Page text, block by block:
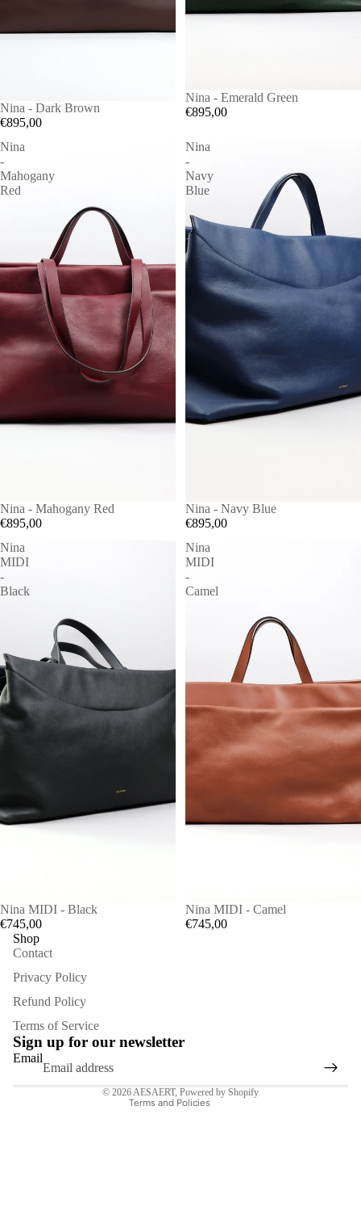
Nina - Dark Brown
€895,00
Nina - Emerald Green
€895,00
Nina
-
Mahogany
Red
Nina - Mahogany Red
€895,00
Nina
-
Navy
Blue
Nina - Navy Blue
€895,00
Nina
MIDI
-
Black
Nina MIDI - Black
€745,00
Nina
MIDI
-
Camel
Nina MIDI - Camel
€745,00
Shop
Contact
Privacy Policy
Refund Policy
Terms of Service
Sign up for our newsletter
Email
© 2026AESAERT, Powered by Shopify
Terms and Policies
Privacy policy
Contact information